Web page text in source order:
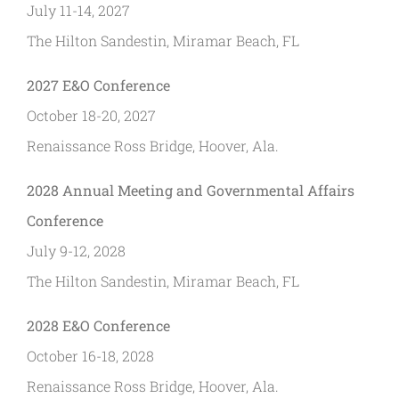
July 11-14, 2027
The Hilton Sandestin, Miramar Beach, FL
2027 E&O Conference
October 18-20, 2027
Renaissance Ross Bridge, Hoover, Ala.
2028 Annual Meeting and Governmental Affairs
Conference
July 9-12, 2028
The Hilton Sandestin, Miramar Beach, FL
2028 E&O Conference
October 16-18, 2028
Renaissance Ross Bridge, Hoover, Ala.